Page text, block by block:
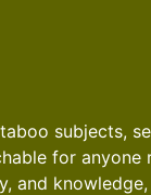
subjects,
for anyone
and